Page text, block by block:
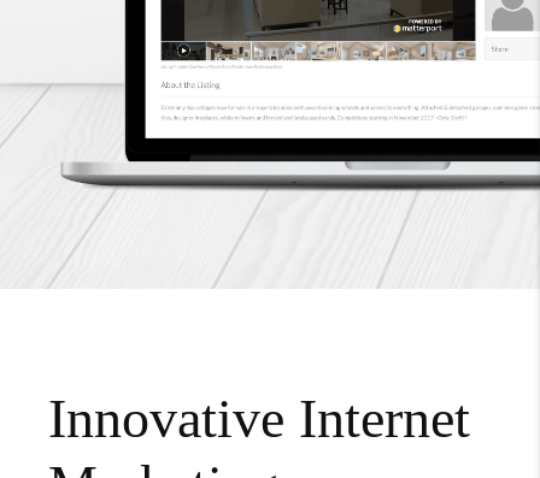
Innovative Internet